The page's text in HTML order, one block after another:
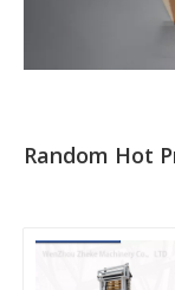
Random Hot